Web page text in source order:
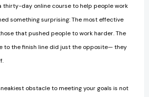
thirty-day online course to help people work
something surprising: The most effective
that pushed people to work harder. The
to the finish line did just the opposite— they
obstacle to meeting your goals is not